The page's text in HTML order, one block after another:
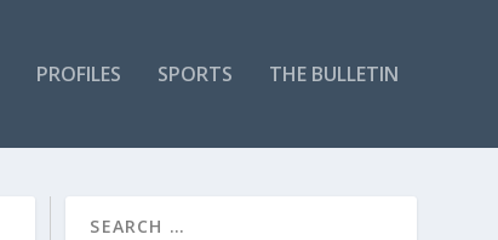
PROFILES SPORTS THE BULLETIN